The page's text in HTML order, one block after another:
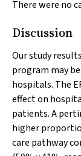
There were no
Discussion
Our study
program may
hospitals. The
effect on
patients. A
higher
care pathway